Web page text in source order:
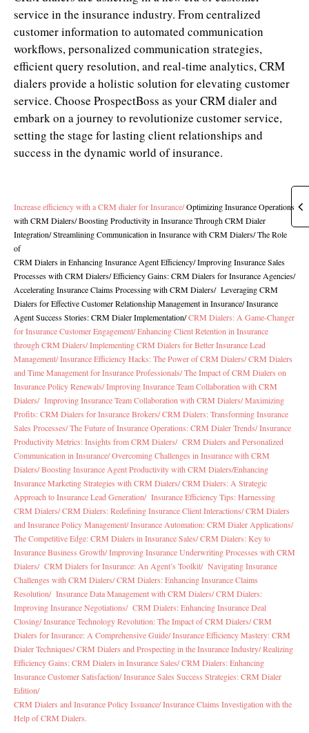
service in the insurance industry. From centralized
customer information to automated communication
workflows, personalized communication strategies,
efficient query resolution, and real-time analytics, CRM
dialers provide a holistic solution for elevating customer
service. Choose ProspectBoss as your CRM dialer and
embark on a journey to revolutionize customer service,
setting the stage for lasting client relationships and
success in the dynamic world of insurance.
Increase efficiency with a CRM dialer for Insurance/Optimizing Insurance Operations
with CRM Dialers/Boosting Productivity in Insurance Through CRM Dialer
Integration/Streamlining Communication in Insurance with CRM Dialers/The Role
of
CRM Dialers in Enhancing Insurance Agent Efficiency/Improving Insurance Sales
Processes with CRM Dialers/Efficiency Gains: CRM Dialers for Insurance Agencies/
Accelerating Insurance Claims Processing with CRM Dialers/ Leveraging CRM
Dialers for Effective Customer Relationship Management in Insurance/Insurance
Agent Success Stories: CRM Dialer Implementation/CRM Dialers: A Game-Changer
for Insurance Customer Engagement/Enhancing Client Retention in Insurance
through CRM Dialers/Implementing CRM Dialers for Better Insurance Lead
Management/Insurance Efficiency Hacks: The Power of CRM Dialers/CRM Dialers
and Time Management for Insurance Professionals/The Impact of CRM Dialers on
Insurance Policy Renewals/Improving Insurance Team Collaboration with CRM
Dialers/ Improving Insurance Team Collaboration with CRM Dialers/Maximizing
Profits: CRM Dialers for Insurance Brokers/CRM Dialers: Transforming Insurance
Sales Processes/The Future of Insurance Operations: CRM Dialer Trends/Insurance
Productivity Metrics: Insights from CRM Dialers/ CRM Dialers and Personalized
Communication in Insurance/Overcoming Challenges in Insurance with CRM
Dialers/Boosting Insurance Agent Productivity with CRM Dialers/Enhancing
Insurance Marketing Strategies with CRM Dialers/CRM Dialers: A Strategic
Approach to Insurance Lead Generation/ Insurance Efficiency Tips: Harnessing
CRM Dialers/CRM Dialers: Redefining Insurance Client Interactions/CRM Dialers
and Insurance Policy Management/Insurance Automation: CRM Dialer Applications/
The Competitive Edge: CRM Dialers in Insurance Sales/CRM Dialers: Key to
Insurance Business Growth/Improving Insurance Underwriting Processes with CRM
Dialers/ CRM Dialers for Insurance: An Agent’s Toolkit/ Navigating Insurance
Challenges with CRM Dialers/CRM Dialers: Enhancing Insurance Claims
Resolution/ Insurance Data Management with CRM Dialers/CRM Dialers:
Improving Insurance Negotiations/ CRM Dialers: Enhancing Insurance Deal
Closing/Insurance Technology Revolution: The Impact of CRM Dialers/CRM
Dialers for Insurance: A Comprehensive Guide/Insurance Efficiency Mastery: CRM
Dialer Techniques/CRM Dialers and Prospecting in the Insurance Industry/Realizing
Efficiency Gains: CRM Dialers in Insurance Sales/CRM Dialers: Enhancing
Insurance Customer Satisfaction/Insurance Sales Success Strategies: CRM Dialer
Edition/
CRM Dialers and Insurance Policy Issuance/Insurance Claims Investigation with the
Help of CRM Dialers.